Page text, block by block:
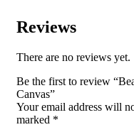
Reviews
There are no reviews yet.
Be the first to review
Canvas”
Your email address will
marked *